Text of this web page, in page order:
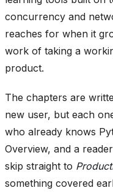
concurrency and
reaches for when it
work of taking a
product.
The chapters are
new user, but each
who already knows
Overview, and a
skip straight to
something covered